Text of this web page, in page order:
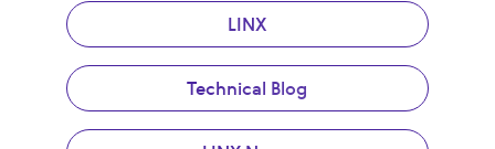
LINX
Technical Blog